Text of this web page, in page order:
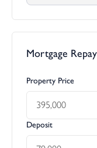
Mortgage
Property Price
Deposit